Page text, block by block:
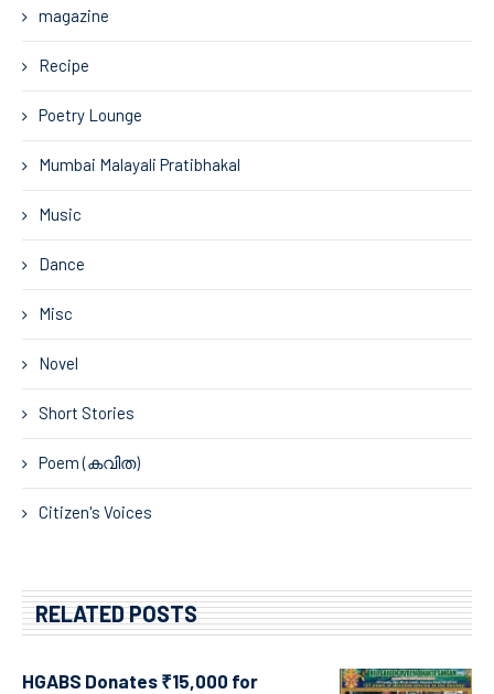
magazine
Recipe
Poetry Lounge
Mumbai Malayali Pratibhakal
Music
Dance
Misc
Novel
Short Stories
Poem (കവിത)
Citizen's Voices
RELATED POSTS
HGABS Donates ₹15,000 for